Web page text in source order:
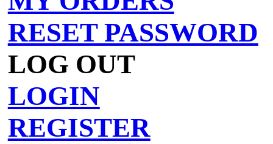
RESET PASSWORD
LOG OUT
LOGIN
REGISTER